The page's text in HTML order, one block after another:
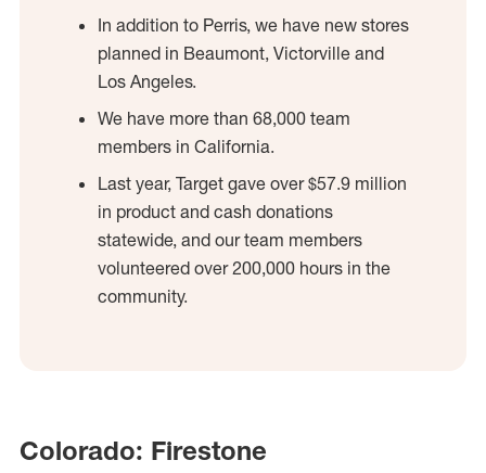
In addition to Perris, we have new stores
planned in Beaumont, Victorville and
Los Angeles.
We have more than 68,000 team
members in California.
Last year, Target gave over $57.9 million
in product and cash donations
statewide, and our team members
volunteered over 200,000 hours in the
community.
Colorado: Firestone